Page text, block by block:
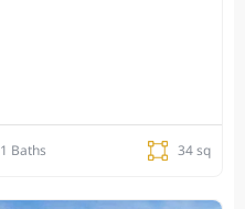
1 Baths 34 sq